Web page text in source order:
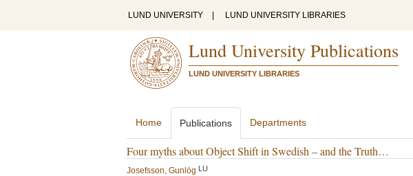
LUND UNIVERSITY LUND UNIVERSITY LIBRARIES
Lund University Publications
LUND UNIVERSITY LIBRARIES
Home Publications Departments
Four myths about Object Shift in Swedish – and the Truth…
Josefsson, Gunlög LU